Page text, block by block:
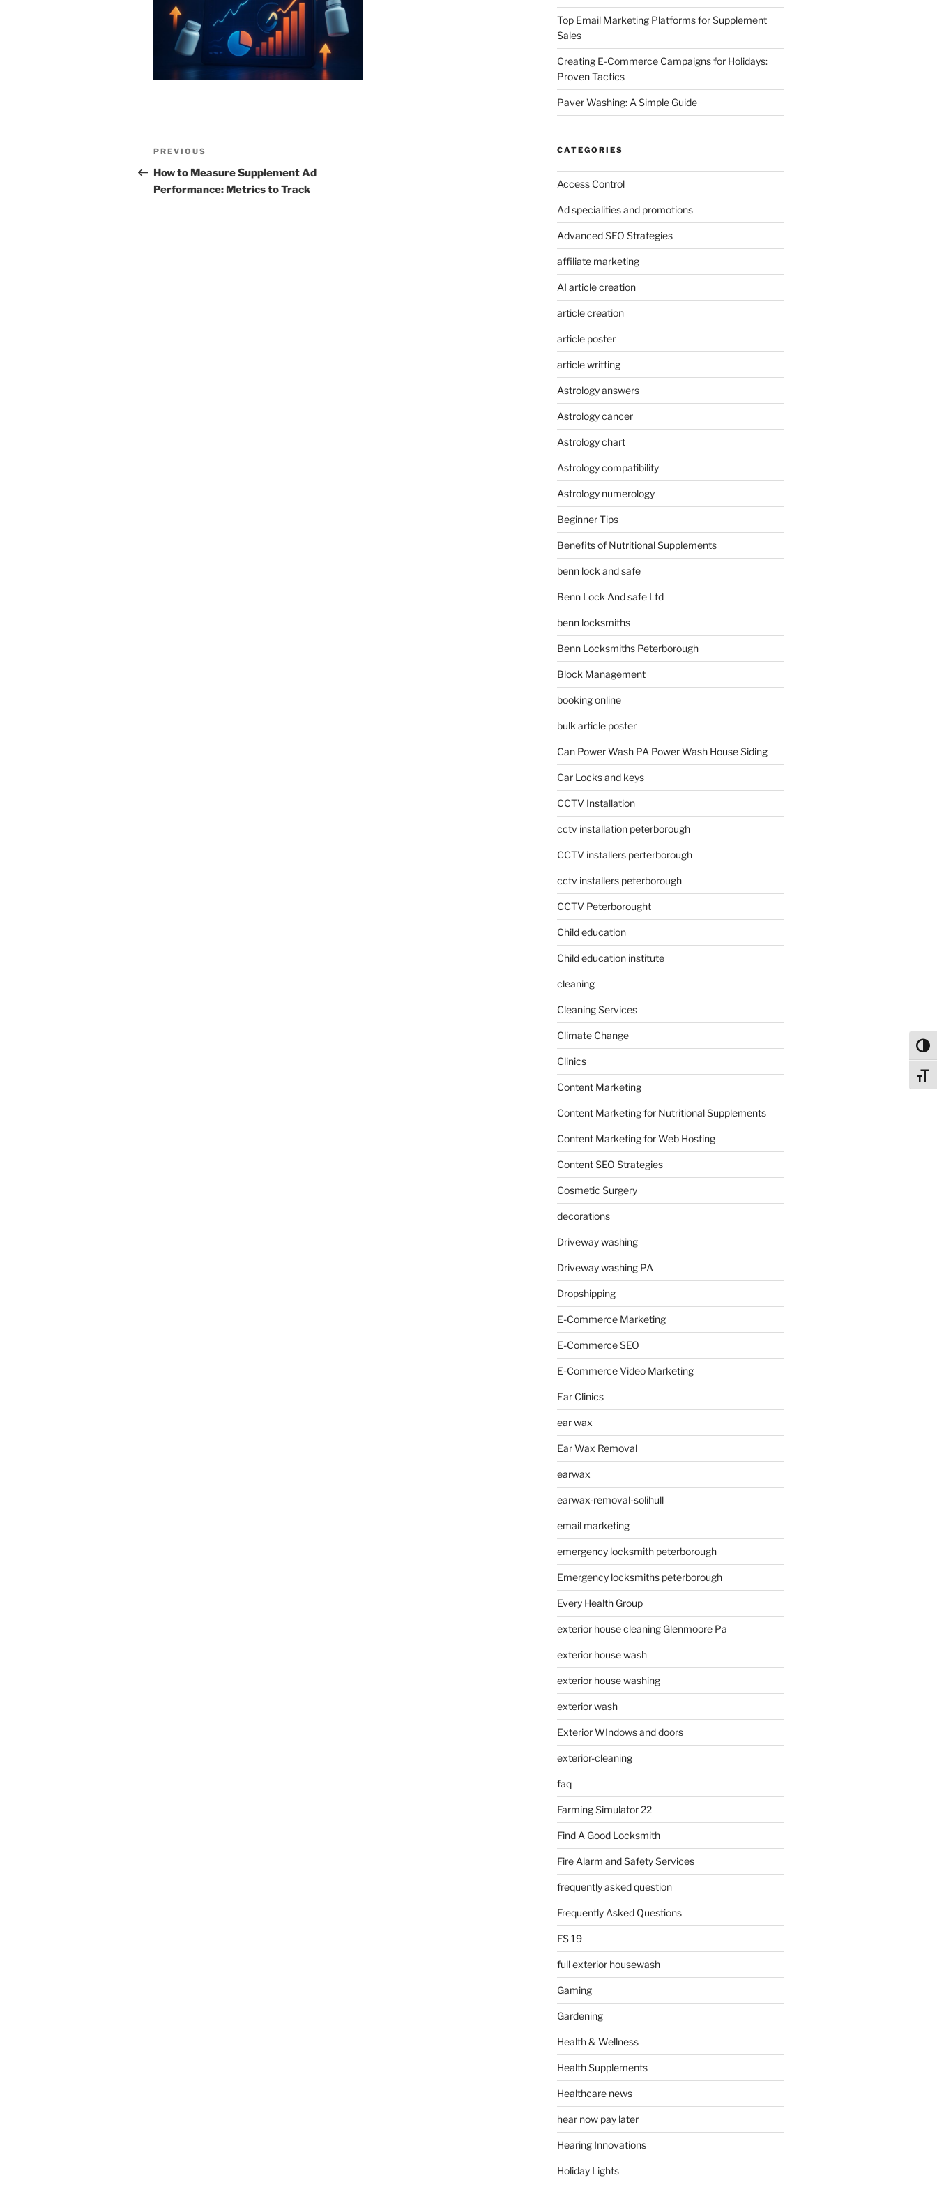
Post
navigation
Previous
Post
PREVIOUS
How to Measure Supplement Ad
Performance: Metrics to Track
Top Email Marketing Platforms for Supplement
Sales
Creating E-Commerce Campaigns for Holidays:
Proven Tactics
Paver Washing: A Simple Guide
CATEGORIES
Access Control
Ad specialities and promotions
Advanced SEO Strategies
affiliate marketing
AI article creation
article creation
article poster
article writting
Astrology answers
Astrology cancer
Astrology chart
Astrology compatibility
Astrology numerology
Beginner Tips
Benefits of Nutritional Supplements
benn lock and safe
Benn Lock And safe Ltd
benn locksmiths
Benn Locksmiths Peterborough
Block Management
booking online
bulk article poster
Can Power Wash PA Power Wash House Siding
Car Locks and keys
CCTV Installation
cctv installation peterborough
CCTV installers perterborough
cctv installers peterborough
CCTV Peterborought
Child education
Child education institute
cleaning
Cleaning Services
Climate Change
Clinics
Content Marketing
Content Marketing for Nutritional Supplements
Content Marketing for Web Hosting
Content SEO Strategies
Cosmetic Surgery
decorations
Driveway washing
Driveway washing PA
Dropshipping
E-Commerce Marketing
E-Commerce SEO
E-Commerce Video Marketing
Ear Clinics
ear wax
Ear Wax Removal
earwax
earwax-removal-solihull
email marketing
emergency locksmith peterborough
Emergency locksmiths peterborough
Every Health Group
exterior house cleaning Glenmoore Pa
exterior house wash
exterior house washing
exterior wash
Exterior WIndows and doors
exterior-cleaning
faq
Farming Simulator 22
Find A Good Locksmith
Fire Alarm and Safety Services
frequently asked question
Frequently Asked Questions
FS 19
full exterior housewash
Gaming
Gardening
Health & Wellness
Health Supplements
Healthcare news
hear now pay later
Hearing Innovations
Holiday Lights